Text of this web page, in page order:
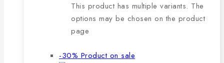
This product has multiple variants. The
options may be chosen on the product
page
-30% Product on sale